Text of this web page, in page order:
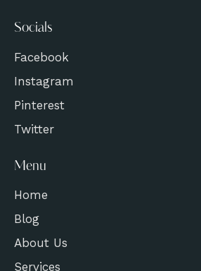
Socials
Facebook
Instagram
Pinterest
Twitter
Menu
Home
Blog
About Us
Services